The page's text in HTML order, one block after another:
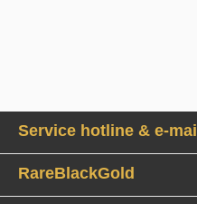
Service hotline & e-mail
RareBlackGold